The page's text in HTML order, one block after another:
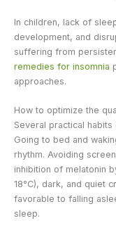
In children, lack of
development, and
suffering from
remedies for insomnia
approaches.
How to optimize the
Several practical
Going to bed and
rhythm. Avoiding
inhibition of melatonin
18°C), dark, and quiet
favorable to falling
sleep.